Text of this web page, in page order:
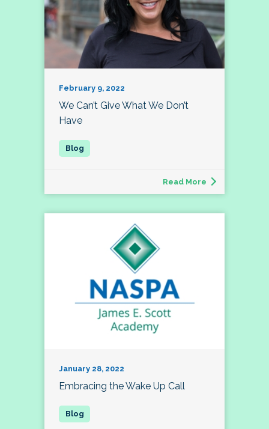
February 9, 2022
We Can’t Give What We Don’t
Have
Read More
January 28, 2022
Embracing the Wake Up Call